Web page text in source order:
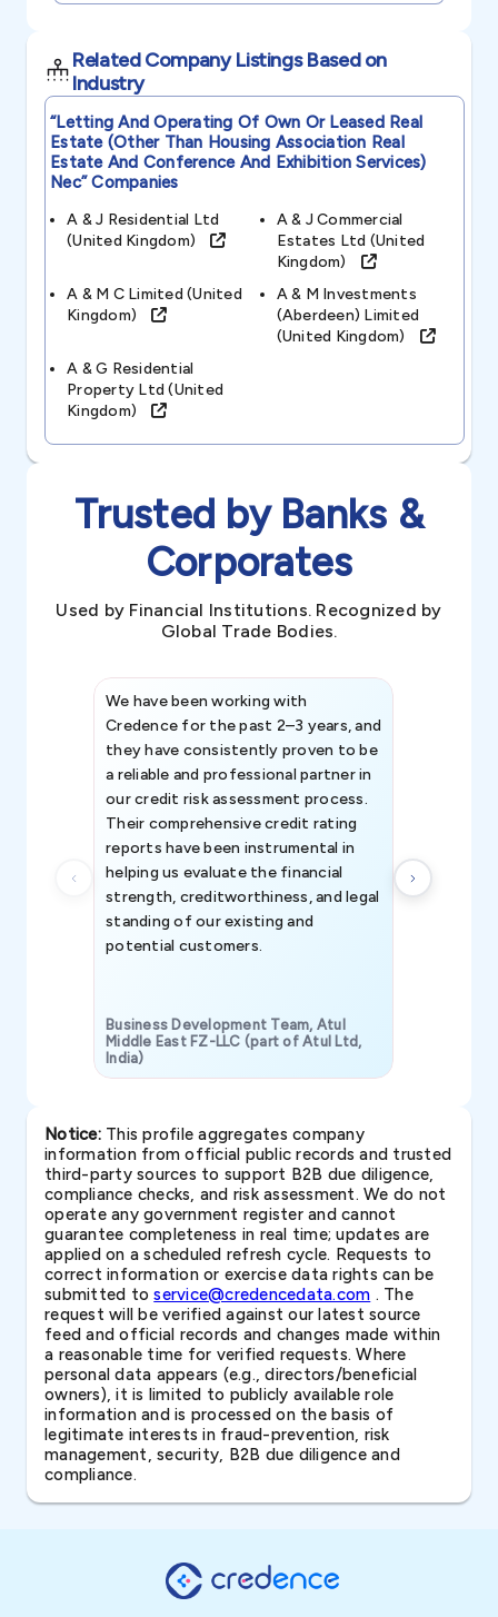
Related Company Listings Based on
Industry
“letting And Operating Of Own Or Leased Real
Estate (other Than Housing Association Real
Estate And Conference And Exhibition Services)
Nec”Companies
A & J Residential Ltd
(united Kingdom)
A & J Commercial
Estates Ltd (united
Kingdom)
A & M C Limited (united
Kingdom)
A & M Investments
(aberdeen) Limited
(united Kingdom)
A & G Residential
Property Ltd (united
Kingdom)
Trusted by Banks &
Corporates
Used by Financial Institutions. Recognized by
Global Trade Bodies.
We have been working with
Credence for the past 2–3 years, and
they have consistently proven to be
a reliable and professional partner in
our credit risk assessment process.
Their comprehensive credit rating
reports have been instrumental in
helping us evaluate the financial
strength, creditworthiness, and legal
standing of our existing and
potential customers.
Business Development Team, Atul
Middle East FZ-LLC (part of Atul Ltd,
India)
Notice:This profile aggregates company
information from official public records and trusted
third-party sources to support B2B due diligence,
compliance checks, and risk assessment. We do not
operate any government register and cannot
guarantee completeness in real time; updates are
applied on a scheduled refresh cycle. Requests to
correct information or exercise data rights can be
submitted toservice@credencedata.com . The
request will be verified against our latest source
feed and official records and changes made within
a reasonable time for verified requests. Where
personal data appears (e.g., directors/beneficial
owners), it is limited to publicly available role
information and is processed on the basis of
legitimate interests in fraud-prevention, risk
management, security, B2B due diligence and
compliance.